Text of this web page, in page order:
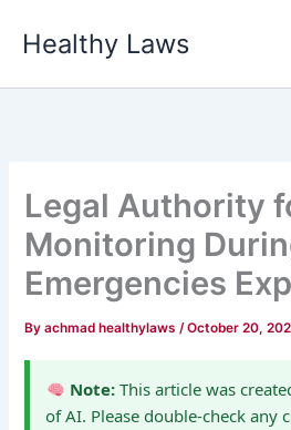
Healthy Laws
Legal Authority
Monitoring
Emergencies
Byachmad healthylaws/October 20,
Note:This article was
of AI. Please double-check any